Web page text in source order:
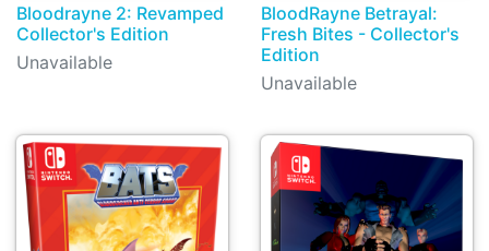
Bloodrayne 2: Revamped
Collector's Edition
Unavailable
BloodRayne Betrayal:
Fresh Bites - Collector's
Edition
Unavailable